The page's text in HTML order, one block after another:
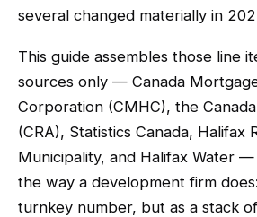
several changed materially in
This guide assembles those line
sources only — Canada
Corporation (CMHC), the
(CRA), Statistics Canada, Halifax
Municipality, and Halifax Water
the way a development firm
turnkey number, but as a stack